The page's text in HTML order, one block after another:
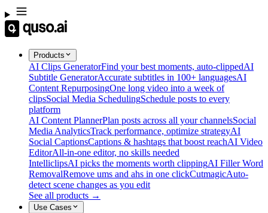
Products
AI Clips GeneratorFind your best moments, auto-clippedAI
Subtitle GeneratorAccurate subtitles in 100+ languagesAI
Content RepurposingOne long video into a week of
clipsSocial Media SchedulingSchedule posts to every
platform
AI Content PlannerPlan posts across all your channelsSocial
Media AnalyticsTrack performance, optimize strategyAI
Social CaptionsCaptions & hashtags that boost reachAI Video
EditorAll-in-one editor, no skills needed
IntelliclipsAI picks the moments worth clippingAI Filler Word
RemovalRemove ums and ahs in one clickCutmagicAuto-
detect scene changes as you edit
See all products →
Use Cases